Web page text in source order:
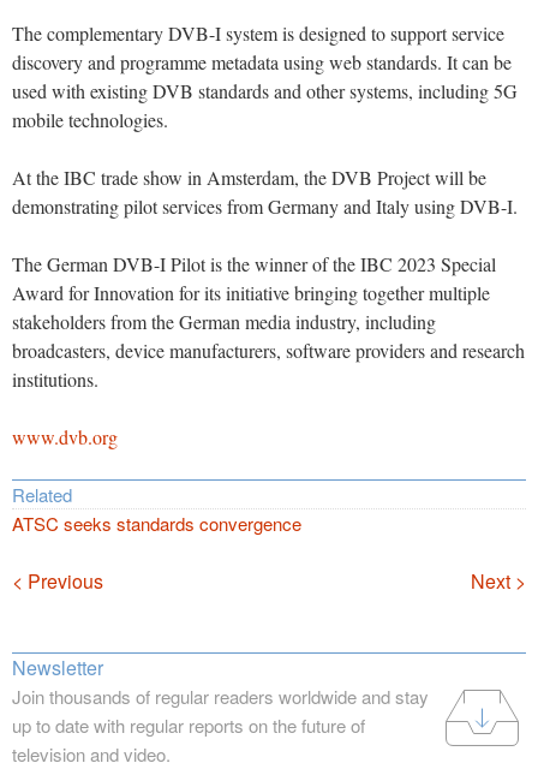
The complementary DVB-I system is designed to support service
discovery and programme metadata using web standards. It can be
used with existing DVB standards and other systems, including 5G
mobile technologies.
At the IBC trade show in Amsterdam, the DVB Project will be
demonstrating pilot services from Germany and Italy using DVB-I.
The German DVB-I Pilot is the winner of the IBC 2023 Special
Award for Innovation for its initiative bringing together multiple
stakeholders from the German media industry, including
broadcasters, device manufacturers, software providers and research
institutions.
www.dvb.org
Related
ATSC seeks standards convergence
Navigation
< Previous Next >
Newsletter
Join thousands of regular readers worldwide and stay
up to date with regular reports on the future of
television and video.